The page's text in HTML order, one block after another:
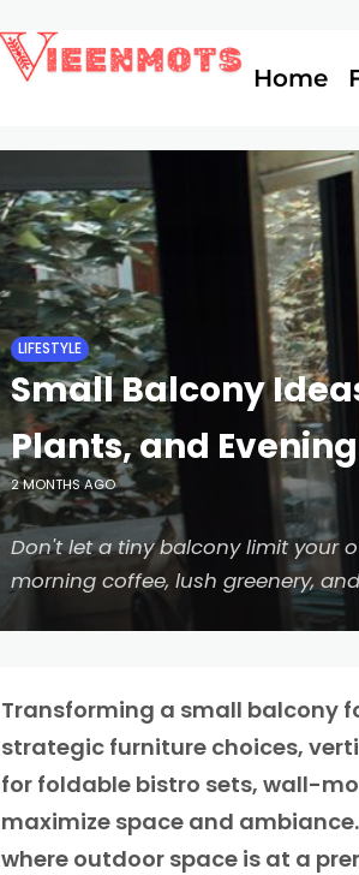
Home
LIFESTYLE
Small Balcony
Plants, and
2 MONTHS AGO
Don't let a tiny balcony limit your
morning coffee, lush greenery,
Transforming a small balcony
strategic furniture choices,
for foldable bistro sets, wall-
maximize space and
where outdoor space is at a